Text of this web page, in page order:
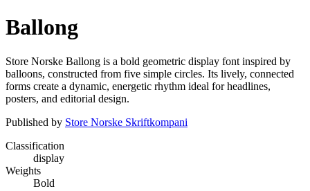
Ballong
Store Norske Ballong is a bold geometric display font inspired by
balloons, constructed from five simple circles. Its lively, connected
forms create a dynamic, energetic rhythm ideal for headlines,
posters, and editorial design.
Published by Store Norske Skriftkompani
Classification
display
Weights
Bold